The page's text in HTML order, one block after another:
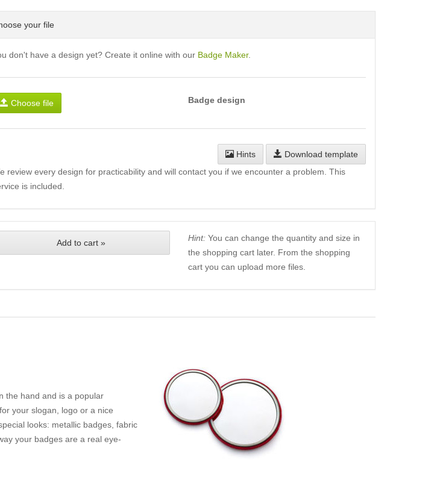
your file
don't have a design yet? Create it online with our Badge Maker.
Choose file Badge design
Hints
Download template
review every design for practicability and will contact you if we encounter a problem. This
is included.
Add to cart » Hint:You can change the quantity and size in
the shopping cart later. From the shopping
cart you can upload more files.
the hand and is a popular
your slogan, logo or a nice
looks: metallic badges, fabric
your badges are a real eye-